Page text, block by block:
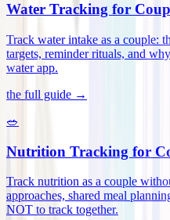
Water Tracking for
Track water intake as a couple:
targets, reminder rituals, and
water app.
the full guide →
🥗
Nutrition Tracking for
Track nutrition as a couple
approaches, shared meal
NOT to track together.